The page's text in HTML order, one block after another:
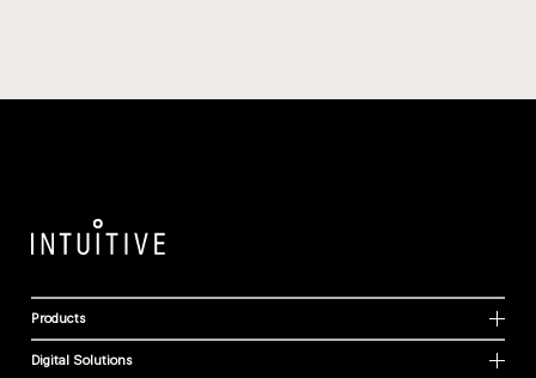
Products
Digital Solutions